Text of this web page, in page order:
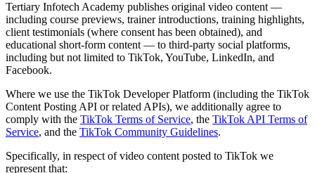
Tertiary Infotech Academy publishes original video content —
including course previews, trainer introductions, training highlights,
client testimonials (where consent has been obtained), and
educational short-form content — to third-party social platforms,
including but not limited to TikTok, YouTube, LinkedIn, and
Facebook.
Where we use the TikTok Developer Platform (including the TikTok
Content Posting API or related APIs), we additionally agree to
comply with the TikTok Terms of Service, the TikTok API Terms of
Service, and the TikTok Community Guidelines.
Specifically, in respect of video content posted to TikTok we
represent that: